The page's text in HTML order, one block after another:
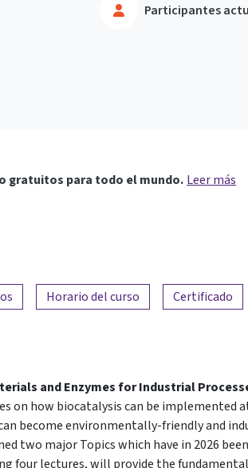
Participantes
gratuitos para todo el mundo. Leer más
Horario del curso Certificado
and Enzymes for Industrial
on how biocatalysis can be implemented
become environmentally-friendly and
two major Topics which have in 2026
four lectures, will provide the